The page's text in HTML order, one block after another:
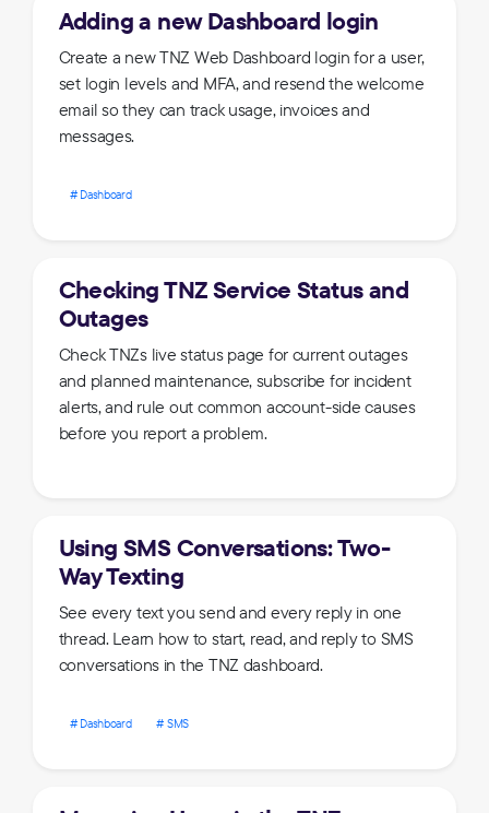
Adding a new Dashboard login
Create a new TNZ Web Dashboard login for a user,
set login levels and MFA, and resend the welcome
email so they can track usage, invoices and
messages.
Dashboard
Checking TNZ Service Status and
Outages
Check TNZs live status page for current outages
and planned maintenance, subscribe for incident
alerts, and rule out common account-side causes
before you report a problem.
Using SMS Conversations: Two-
Way Texting
See every text you send and every reply in one
thread. Learn how to start, read, and reply to SMS
conversations in the TNZ dashboard.
Dashboard SMS